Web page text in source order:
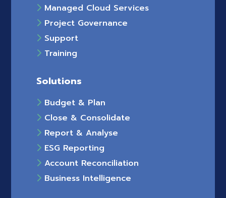
Managed Cloud Services
Project Governance
Support
Training
Solutions
Budget & Plan
Close & Consolidate
Report & Analyse
ESG Reporting
Account Reconciliation
Business Intelligence